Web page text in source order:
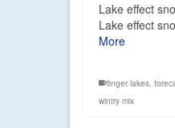
Lake effect
Lake effect
More
finger lakes,
wintry mix